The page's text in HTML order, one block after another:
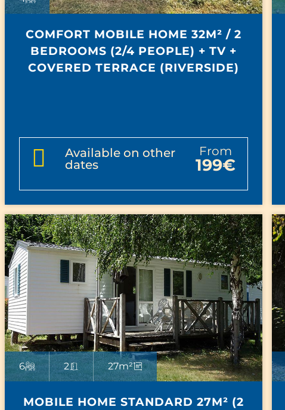
COMFORT MOBILE HOME 32M² / 2
BEDROOMS (2/4 PEOPLE) + TV +
COVERED TERRACE (RIVERSIDE)
Available on other
dates
from
199€
6 2 27m²
MOBILE HOME STANDARD 27M² (2